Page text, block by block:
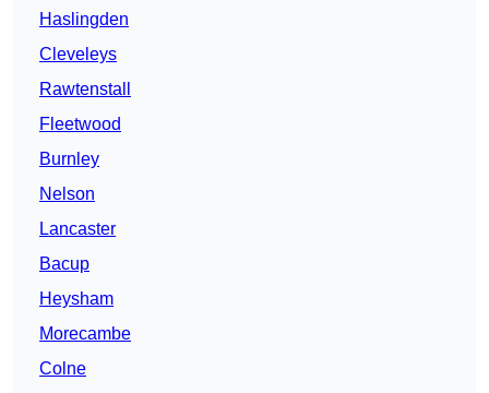
Haslingden
Cleveleys
Rawtenstall
Fleetwood
Burnley
Nelson
Lancaster
Bacup
Heysham
Morecambe
Colne